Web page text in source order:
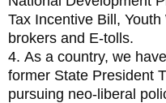
Tax Incentive Bill,
brokers and E-tolls.
4. As a country, we
former State President
pursuing neo-liberal